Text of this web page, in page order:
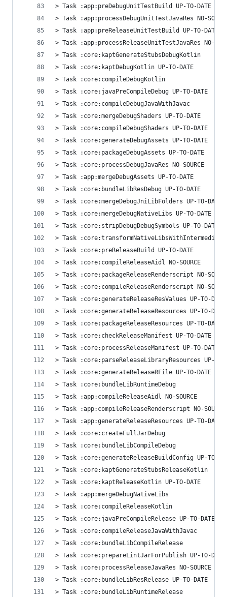
> Task :app:preDebugUnitTestBuild UP-TO-DATE
> Task :app:processDebugUnitTestJavaRes NO-
> Task :app:preReleaseUnitTestBuild UP-TO-DATE
> Task :app:processReleaseUnitTestJavaRes NO-
> Task :core:kaptGenerateStubsDebugKotlin
> Task :core:kaptDebugKotlin UP-TO-DATE
> Task :core:compileDebugKotlin
> Task :core:javaPreCompileDebug UP-TO-DATE
> Task :core:compileDebugJavaWithJavac
> Task :core:mergeDebugShaders UP-TO-DATE
> Task :core:compileDebugShaders UP-TO-DATE
> Task :core:generateDebugAssets UP-TO-DATE
> Task :core:packageDebugAssets UP-TO-DATE
> Task :core:processDebugJavaRes NO-SOURCE
> Task :app:mergeDebugAssets UP-TO-DATE
> Task :core:bundleLibResDebug UP-TO-DATE
> Task :core:mergeDebugJniLibFolders UP-TO-DATE
> Task :core:mergeDebugNativeLibs UP-TO-DATE
> Task :core:stripDebugDebugSymbols UP-TO-DATE
> Task
> Task :core:preReleaseBuild UP-TO-DATE
> Task :core:compileReleaseAidl NO-SOURCE
> Task :core:packageReleaseRenderscript NO-
> Task :core:compileReleaseRenderscript NO-
> Task :core:generateReleaseResValues UP-TO-DATE
> Task :core:generateReleaseResources UP-TO-DATE
> Task :core:packageReleaseResources UP-TO-DATE
> Task :core:checkReleaseManifest UP-TO-DATE
> Task :core:processReleaseManifest UP-TO-DATE
> Task :core:parseReleaseLibraryResources UP-TO-
> Task :core:generateReleaseRFile UP-TO-DATE
> Task :core:bundleLibRuntimeDebug
> Task :app:compileReleaseAidl NO-SOURCE
> Task :app:compileReleaseRenderscript NO-SOURCE
> Task :app:generateReleaseResources UP-TO-DATE
> Task :core:createFullJarDebug
> Task :core:bundleLibCompileDebug
> Task :core:generateReleaseBuildConfig UP-TO-
> Task :core:kaptGenerateStubsReleaseKotlin
> Task :core:kaptReleaseKotlin UP-TO-DATE
> Task :app:mergeDebugNativeLibs
> Task :core:compileReleaseKotlin
> Task :core:javaPreCompileRelease UP-TO-DATE
> Task :core:compileReleaseJavaWithJavac
> Task :core:bundleLibCompileRelease
> Task :core:prepareLintJarForPublish UP-TO-DATE
> Task :core:processReleaseJavaRes NO-SOURCE
> Task :core:bundleLibResRelease UP-TO-DATE
> Task :core:bundleLibRuntimeRelease